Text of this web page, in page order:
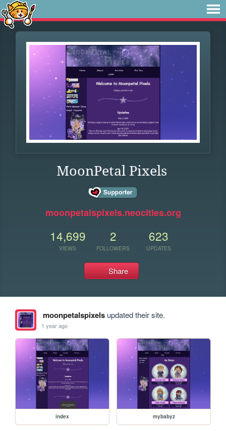
MoonPetal Pixels
moonpetalspixels.neocities.org
14,699
VIEWS
2
FOLLOWERS
623
UPDATES
Share
moonpetalspixelsupdated their site.
1 year ago
index mybabyz